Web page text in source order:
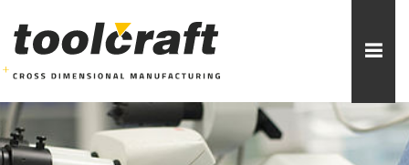
More topics to choose: